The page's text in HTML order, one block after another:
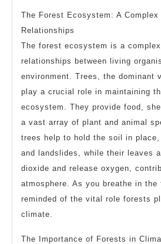
The Forest Ecosystem: A Complex
Relationships
The forest ecosystem is a
relationships between living
environment. Trees, the dominant
play a crucial role in maintaining
ecosystem. They provide food,
a vast array of plant and animal
trees help to hold the soil in
and landslides, while their leaves
dioxide and release oxygen,
atmosphere. As you breathe in the
reminded of the vital role forests
climate.
The Importance of Forests in